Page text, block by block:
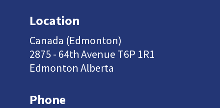
Location
Canada (Edmonton)
2875 - 64th Avenue T6P 1R1
Edmonton Alberta
Phone